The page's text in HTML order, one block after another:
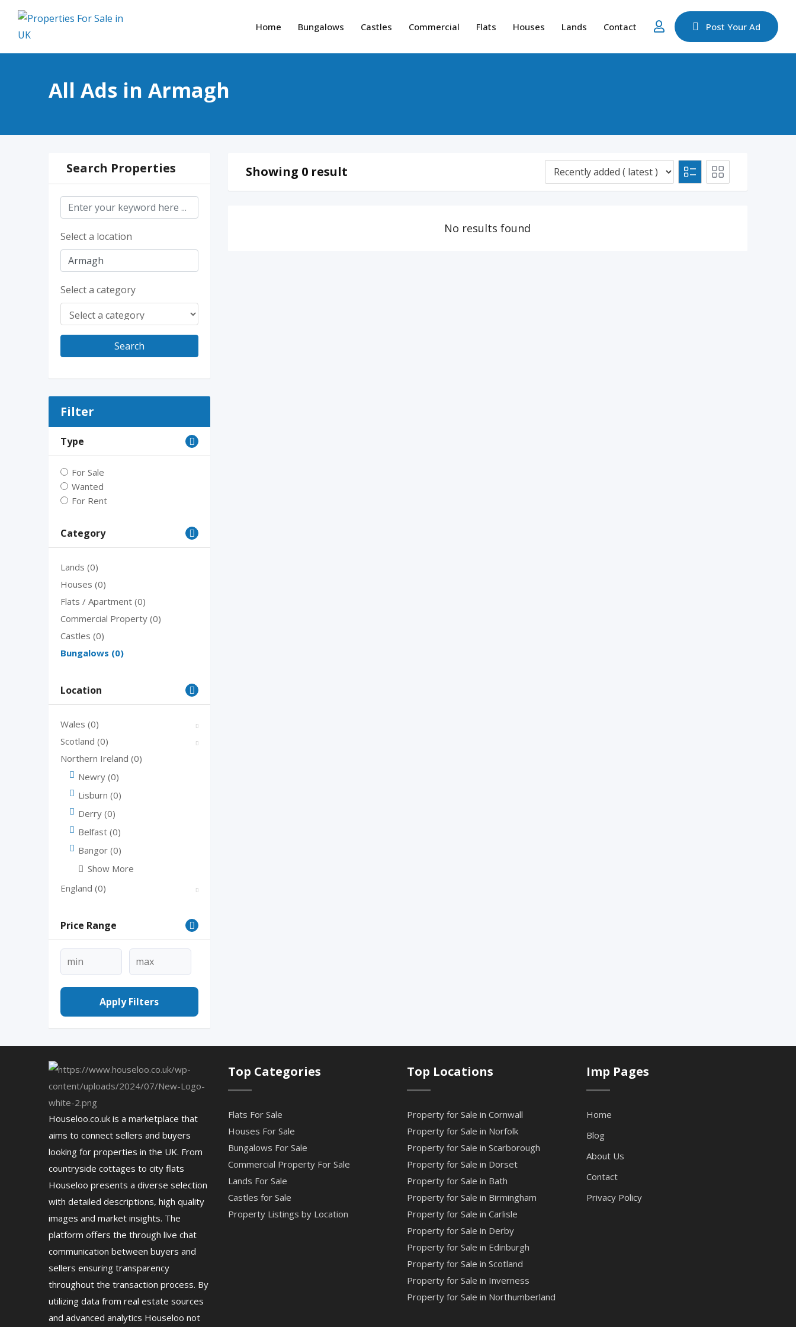
Skip
content
Post Your Ad
Home Bungalows Castles Commercial Flats Houses Lands Contact
All Ads in Armagh
Search Properties
Select a location
Select a category
Search
Filter
Type
For Sale
Wanted
For Rent
Category
Lands (0)
Houses (0)
Flats / Apartment (0)
Commercial Property (0)
Castles (0)
Bungalows (0)
Location
Wales (0)
Scotland (0)
Northern Ireland (0)
Newry (0)
Lisburn (0)
Derry (0)
Belfast (0)
Bangor (0)
Show More
England (0)
Price Range
Apply Filters
Showing 0 result
No results found
Houseloo.co.uk is a marketplace that
aims to connect sellers and buyers
looking for properties in the UK. From
countryside cottages to city flats
Houseloo presents a diverse selection
with detailed descriptions, high quality
images and market insights. The
platform offers the through live chat
communication between buyers and
sellers ensuring transparency
throughout the transaction process. By
utilizing data from real estate sources
and advanced analytics Houseloo not
Top Categories
Flats For Sale
Houses For Sale
Bungalows For Sale
Commercial Property For Sale
Lands For Sale
Castles for Sale
Property Listings by Location
Top Locations
Property for Sale in Cornwall
Property for Sale in Norfolk
Property for Sale in Scarborough
Property for Sale in Dorset
Property for Sale in Bath
Property for Sale in Birmingham
Property for Sale in Carlisle
Property for Sale in Derby
Property for Sale in Edinburgh
Property for Sale in Scotland
Property for Sale in Inverness
Property for Sale in Northumberland
Imp Pages
Home
Blog
About Us
Contact
Privacy Policy